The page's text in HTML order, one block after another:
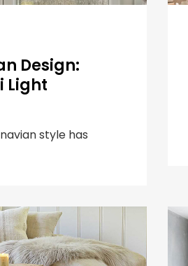
Design:
Light
style has